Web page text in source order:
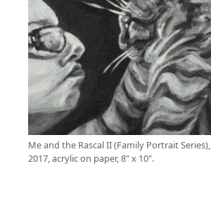
Me and the Rascal II (Family Portrait Series),
2017, acrylic on paper, 8" x 10".